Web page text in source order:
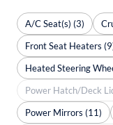
A/C Seat(s) (3)
Front Seat Heaters
Heated Steering
Power Hatch/Deck
Power Mirrors (11)